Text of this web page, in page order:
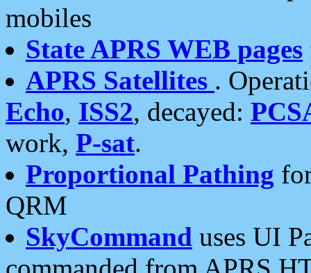
mobiles
State APRS WEB pages
APRS Satellites .
Echo, ISS2, decayed:
work, P-sat.
Proportional Pathing
QRM
SkyCommand uses UI